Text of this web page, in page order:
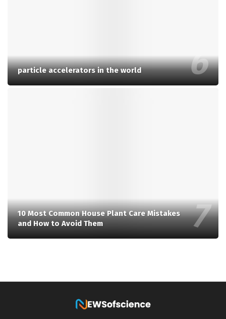
particle accelerators in the world
10 Most Common House Plant Care Mistakes
and How to Avoid Them